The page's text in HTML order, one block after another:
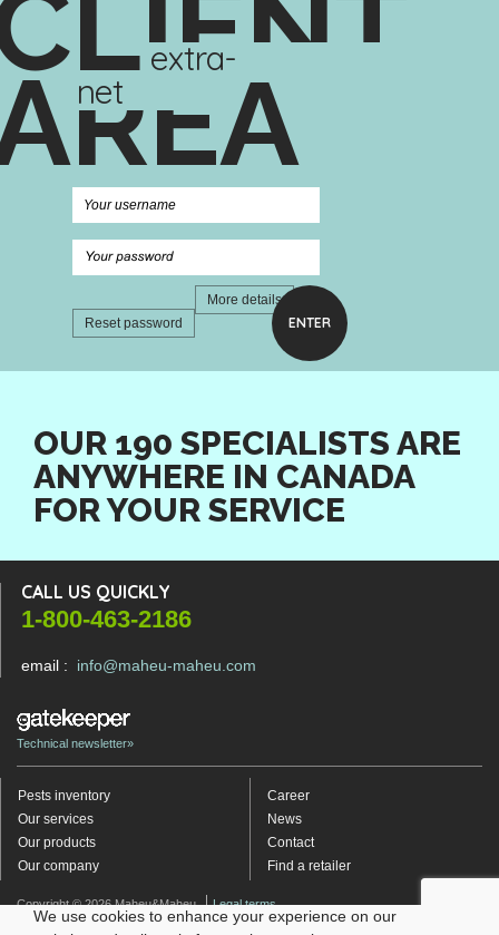
OUR 190 SPECIALISTS ARE
ANYWHERE IN CANADA
FOR YOUR SERVICE
We use cookies to enhance your experience on our
Pests inventory
Our services
Our products
Our company
Career
News
Contact
Find a retailer
Technical newsletter»
CALL US QUICKLY
1-800-463-2186
email : info@maheu-maheu.com
Copyright © 2026 Maheu&Maheu
Legal terms
Politique de protection des renseignements personnels